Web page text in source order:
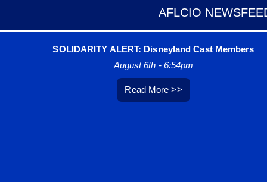
AFLCIO
SOLIDARITY ALERT: Disneyland Cast Members
August 6th - 6:54pm
Read More >>